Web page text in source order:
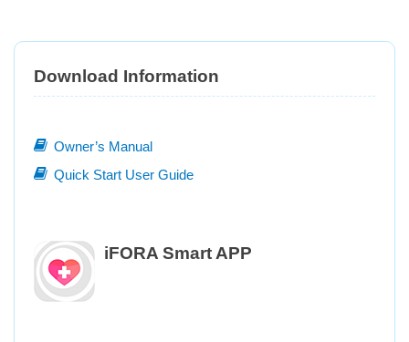
Download Information
Owner’s Manual
Quick Start User Guide
iFORA Smart APP